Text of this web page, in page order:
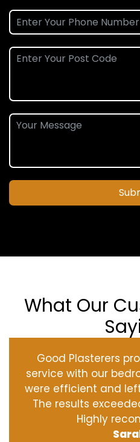
What Our
Good Plasterers
service with our
were efficient and
The results
Highly